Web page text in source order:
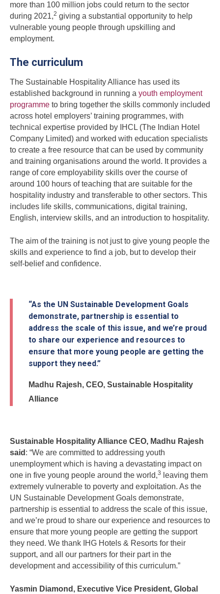
more than 100 million jobs could return to the sector
during 2021,2 giving a substantial opportunity to help
vulnerable young people through upskilling and
employment.
The curriculum
The Sustainable Hospitality Alliance has used its
established background in running a youth employment
programme to bring together the skills commonly included
across hotel employers’ training programmes, with
technical expertise provided by IHCL (The Indian Hotel
Company Limited) and worked with education specialists
to create a free resource that can be used by community
and training organisations around the world. It provides a
range of core employability skills over the course of
around 100 hours of teaching that are suitable for the
hospitality industry and transferable to other sectors. This
includes life skills, communications, digital training,
English, interview skills, and an introduction to hospitality.
The aim of the training is not just to give young people the
skills and experience to find a job, but to develop their
self-belief and confidence.
“As the UN Sustainable Development Goals
demonstrate, partnership is essential to
address the scale of this issue, and we’re proud
to share our experience and resources to
ensure that more young people are getting the
support they need.”
Madhu Rajesh, CEO, Sustainable Hospitality
Alliance
Sustainable Hospitality Alliance CEO, Madhu Rajesh
said : “We are committed to addressing youth
unemployment which is having a devastating impact on
one in five young people around the world,3
leaving them
extremely vulnerable to poverty and exploitation. As the
UN Sustainable Development Goals demonstrate,
partnership is essential to address the scale of this issue,
and we’re proud to share our experience and resources to
ensure that more young people are getting the support
they need. We thank IHG Hotels & Resorts for their
support, and all our partners for their part in the
development and accessibility of this curriculum.”
Yasmin Diamond, Executive Vice President, Global